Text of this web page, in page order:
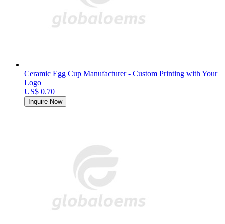
Ceramic Egg Cup Manufacturer - Custom Printing with Your
Logo
US$ 0.70
Inquire Now